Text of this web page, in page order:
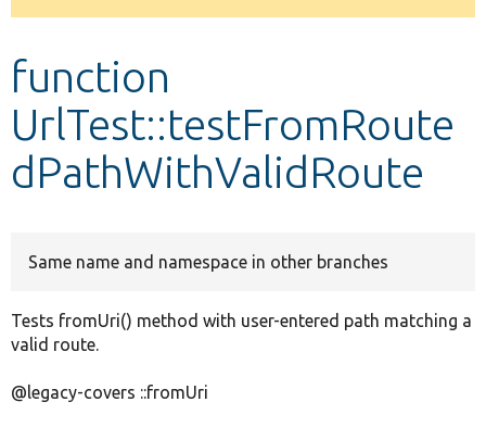
Develop for Drupal
message
function
UrlTest::testFromRoute
dPathWithValidRoute
Same name and namespace in other branches
Tests fromUri() method with user-entered path matching a
valid route.
@legacy-covers ::fromUri